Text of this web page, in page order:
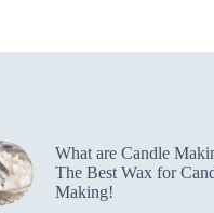
options
the
product
page
What are Candle
The Best Wax for
Making!